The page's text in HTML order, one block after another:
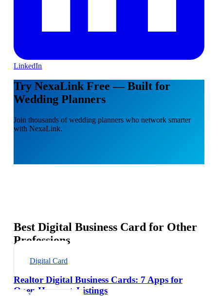
LinkedIn
Try NexaLink Free — Built for
Wedding Planners
Join thousands of wedding planners who network smarter
with NexaLink.
Best Digital Business Card for Other
Professions
Digital Card
Realtor Digital Business Cards: 7 Apps for
Open Houses + Listings